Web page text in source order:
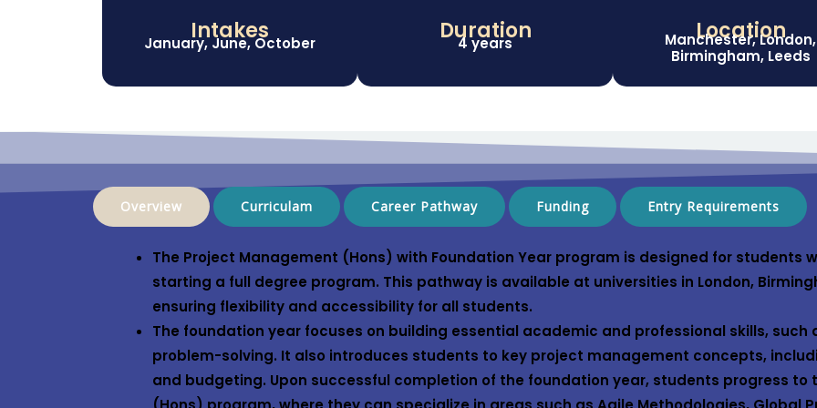
Intakes
January, June, October Duration
4 years Location
Manchester, London,
Birmingham, Leeds
Overview Curriculam Career Pathway Funding Entry Requirements
The Project Management (Hons) with Foundation Year program is designed for students
starting a full degree program. This pathway is available at universities in London,
ensuring flexibility and accessibility for all students.
The foundation year focuses on building essential academic and professional skills,
problem-solving. It also introduces students to key project management concepts,
and budgeting. Upon successful completion of the foundation year, students progress